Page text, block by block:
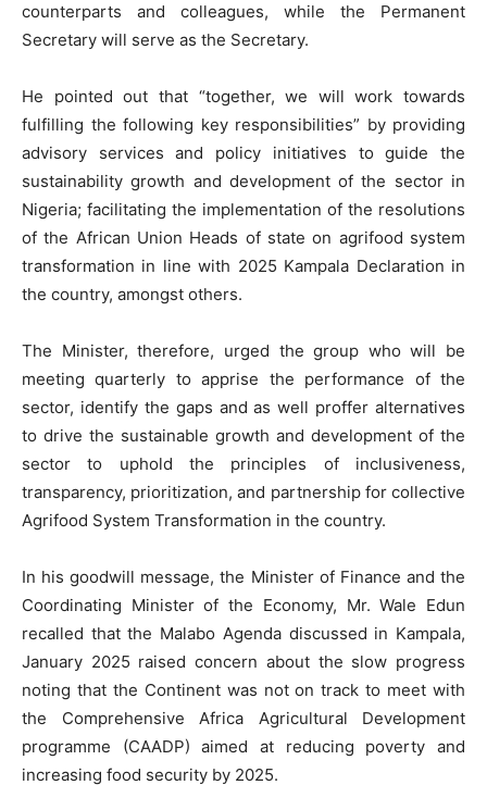
counterparts and colleagues, while the Permanent
Secretary will serve as the Secretary.
He pointed out that “together, we will work towards
fulfilling the following key responsibilities” by providing
advisory services and policy initiatives to guide the
sustainability growth and development of the sector in
Nigeria; facilitating the implementation of the resolutions
of the African Union Heads of state on agrifood system
transformation in line with 2025 Kampala Declaration in
the country, amongst others.
The Minister, therefore, urged the group who will be
meeting quarterly to apprise the performance of the
sector, identify the gaps and as well proffer alternatives
to drive the sustainable growth and development of the
sector to uphold the principles of inclusiveness,
transparency, prioritization, and partnership for collective
Agrifood System Transformation in the country.
In his goodwill message, the Minister of Finance and the
Coordinating Minister of the Economy, Mr. Wale Edun
recalled that the Malabo Agenda discussed in Kampala,
January 2025 raised concern about the slow progress
noting that the Continent was not on track to meet with
the Comprehensive Africa Agricultural Development
programme (CAADP) aimed at reducing poverty and
increasing food security by 2025.